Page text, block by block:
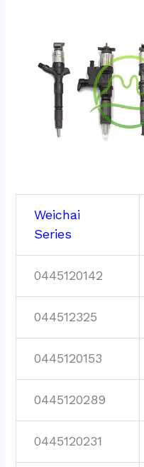
Weichai
Series
0445120142
044512325
0445120153
0445120289
0445120231